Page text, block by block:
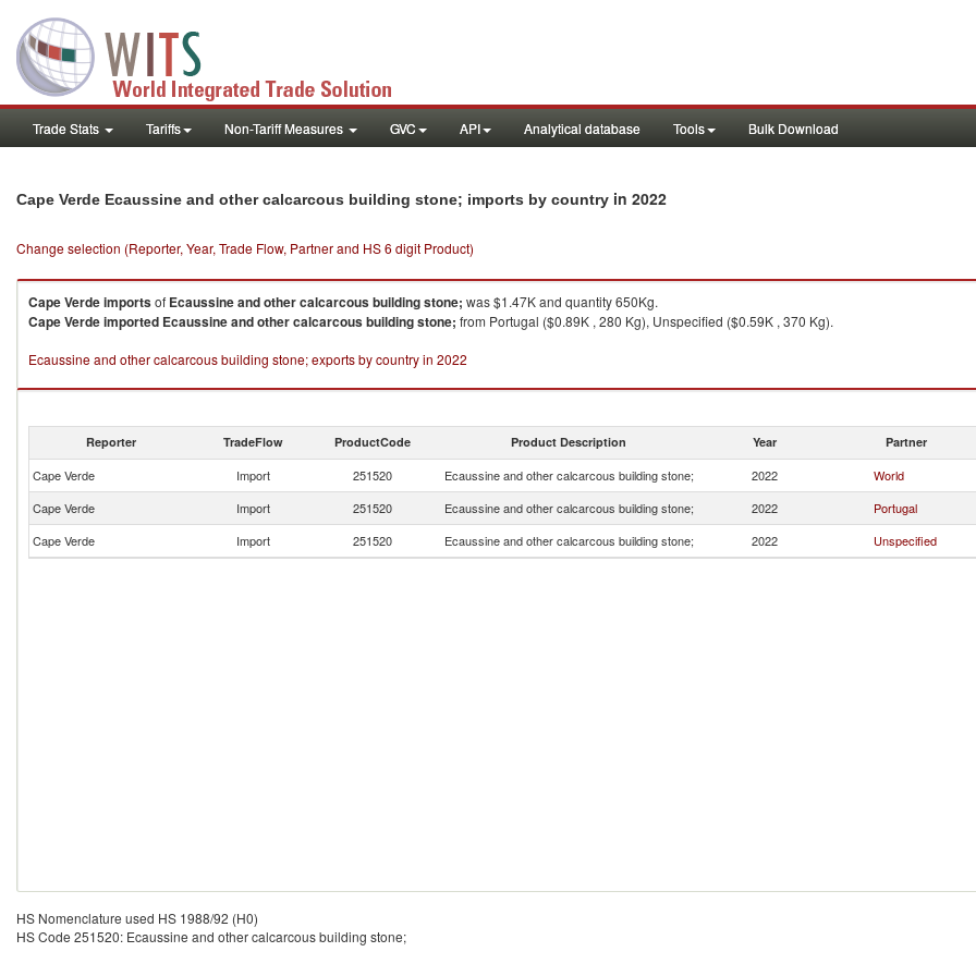
Trade Stats Tariffs Non-Tariff Measures GVC API Analytical database Tools Bulk Download
Cape Verde Ecaussine and other calcarcous building stone; imports by country in 2022
Change selection (Reporter, Year, Trade Flow, Partner and HS 6 digit Product)
Cape Verdeimportsof Ecaussine and other calcarcous building stone; was $1.47K and quantity 650Kg.
Cape Verdeimported Ecaussine and other calcarcous building stone; from Portugal ($0.89K , 280 Kg), Unspecified ($0.59K , 370 Kg).
Ecaussine and other calcarcous building stone; exports by country in 2022
Reporter TradeFlow ProductCode Product Description Year Partner
Cape Verde Import 251520 Ecaussine and other calcarcous building stone; 2022 World
Cape Verde
Import 251520 Ecaussine and other calcarcous building stone; 2022 Portugal
Cape Verde
Import 251520 Ecaussine and other calcarcous building stone; 2022 Unspecified
HS Nomenclature used HS 1988/92 (H0)
HS Code 251520: Ecaussine and other calcarcous building stone;